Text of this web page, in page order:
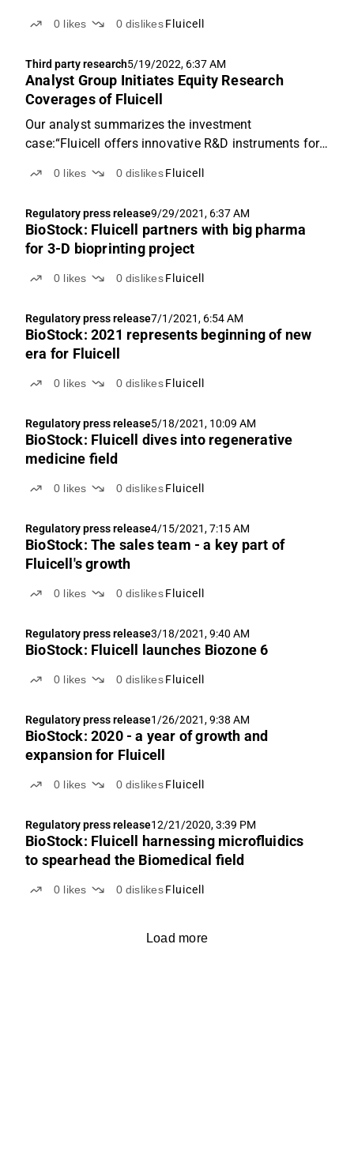
magazine All3DP.
0 likes 0 dislikes Fluicell
Third party research5/19/2022, 6:37 AM
Analyst Group Initiates Equity Research
Coverages of Fluicell
Our analyst summarizes the investment
case:“Fluicell offers innovative R&D instruments for
area which we forecast will enter into a fast-growth
the...
0 likes 0 dislikes Fluicell
Regulatory press release9/29/2021, 6:37 AM
BioStock: Fluicell partners with big pharma
for 3-D bioprinting project
0 likes 0 dislikes Fluicell
Regulatory press release7/1/2021, 6:54 AM
BioStock: 2021 represents beginning of new
era for Fluicell
0 likes 0 dislikes Fluicell
Regulatory press release5/18/2021, 10:09 AM
BioStock: Fluicell dives into regenerative
medicine field
0 likes 0 dislikes Fluicell
Regulatory press release4/15/2021, 7:15 AM
BioStock: The sales team - a key part of
Fluicell's growth
0 likes 0 dislikes Fluicell
Regulatory press release3/18/2021, 9:40 AM
BioStock: Fluicell launches Biozone 6
0 likes 0 dislikes Fluicell
Regulatory press release1/26/2021, 9:38 AM
BioStock: 2020 - a year of growth and
expansion for Fluicell
0 likes 0 dislikes Fluicell
Regulatory press release12/21/2020, 3:39 PM
BioStock: Fluicell harnessing microfluidics
to spearhead the Biomedical field
0 likes 0 dislikes Fluicell
Load more